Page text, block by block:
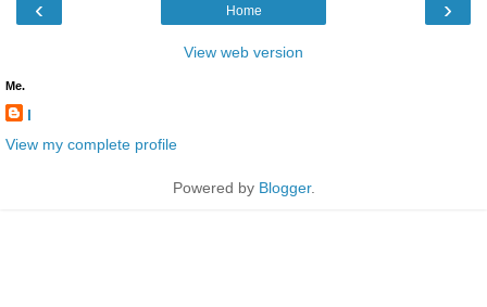
‹ ›
Home
View web version
Me.
l
View my complete profile
Powered by Blogger.